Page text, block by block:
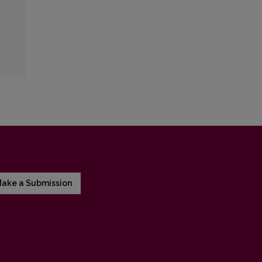
a Submission